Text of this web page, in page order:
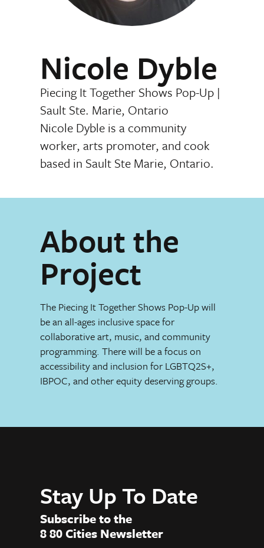
Nicole Dyble
Piecing It Together Shows Pop-Up |
Sault Ste. Marie, Ontario
Nicole Dyble is a community
worker, arts promoter, and cook
based in Sault Ste Marie, Ontario.
About the
Project
The Piecing It Together Shows Pop-Up will
be an all-ages inclusive space for
collaborative art, music, and community
programming. There will be a focus on
accessibility and inclusion for LGBTQ2S+,
IBPOC, and other equity deserving groups.
Stay Up To Date
Subscribe to the
8 80 Cities Newsletter